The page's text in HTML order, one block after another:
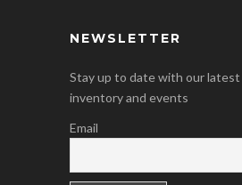
NEWSLETTER
Stay up to date with our latest
inventory and events
Email